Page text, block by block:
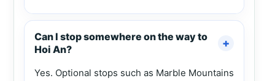
Can I stop somewhere on the way to
Hoi An?
Yes. Optional stops such as Marble Mountains